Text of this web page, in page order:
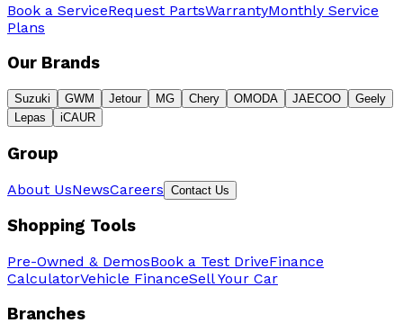
Book a ServiceRequest PartsWarrantyMonthly Service
Plans
Our Brands
Suzuki GWM Jetour MG Chery OMODA JAECOO
Geely
Lepas
iCAUR
Group
About UsNewsCareers Contact Us
Shopping Tools
Pre-Owned & DemosBook a Test DriveFinance
CalculatorVehicle FinanceSell Your Car
Branches